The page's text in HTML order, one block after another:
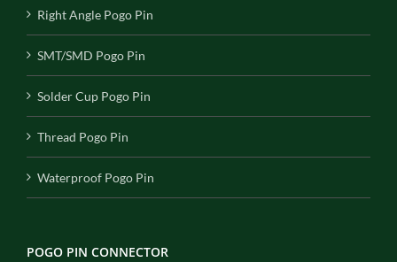
Right Angle Pogo Pin
SMT/SMD Pogo Pin
Solder Cup Pogo Pin
Thread Pogo Pin
Waterproof Pogo Pin
POGO PIN CONNECTOR